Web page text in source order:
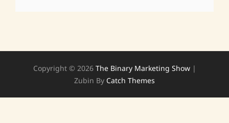
Copyright © 2026 The Binary Marketing Show |
Zubin By Catch Themes